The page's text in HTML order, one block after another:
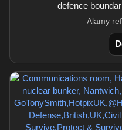
defence
Alamy